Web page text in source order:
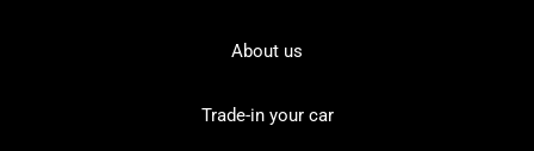
About us
Trade-in your car